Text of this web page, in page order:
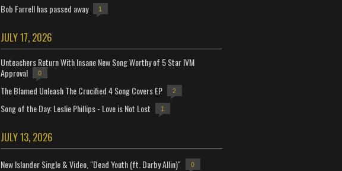
Bob Farrell has passed away 1
JULY 17, 2026
Unteachers Return With Insane New Song Worthy of 5 Star IVM
Approval
0
The Blamed Unleash The Crucified 4 Song Covers EP 2
Song of the Day: Leslie Phillips - Love is Not Lost 1
JULY 13, 2026
New Islander Single & Video, "Dead Youth (ft. Darby Allin)" 0